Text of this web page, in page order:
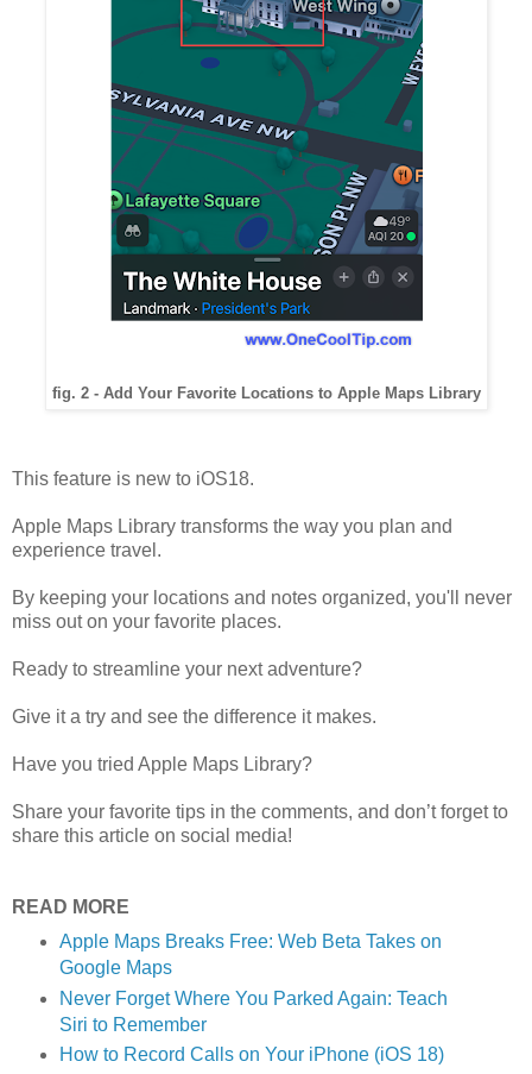
fig. 2 - Add Your Favorite Locations to Apple Maps Library
This feature is new to iOS18.
Apple Maps Library transforms the way you plan and
experience travel.
By keeping your locations and notes organized, you'll never
miss out on your favorite places.
Ready to streamline your next adventure?
Give it a try and see the difference it makes.
Have you tried Apple Maps Library?
Share your favorite tips in the comments, and don’t forget to
share this article on social media!
READ MORE
Apple Maps Breaks Free: Web Beta Takes on
Google Maps
Never Forget Where You Parked Again: Teach
Siri to Remember
How to Record Calls on Your iPhone (iOS 18)